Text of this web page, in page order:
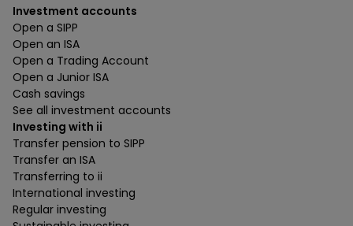
Investment accounts
Open a SIPP
Open an ISA
Open a Trading Account
Open a Junior ISA
Cash savings
See all investment accounts
Investing with ii
Transfer pension to SIPP
Transfer an ISA
Transferring to ii
International investing
Regular investing